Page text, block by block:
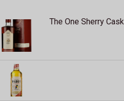
The One Sherry